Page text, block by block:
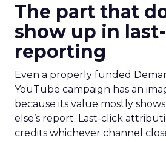
The part that
show up in
reporting
Even a properly funded
YouTube campaign has an
because its value mostly
else’s report. Last-click
credits whichever channel